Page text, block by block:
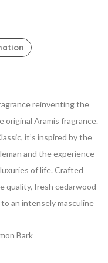
reinventing the
original Aramis fragrance.
it’s inspired by the
and the experience
of life. Crafted
quality, fresh cedarwood
an intensely masculine
Bark